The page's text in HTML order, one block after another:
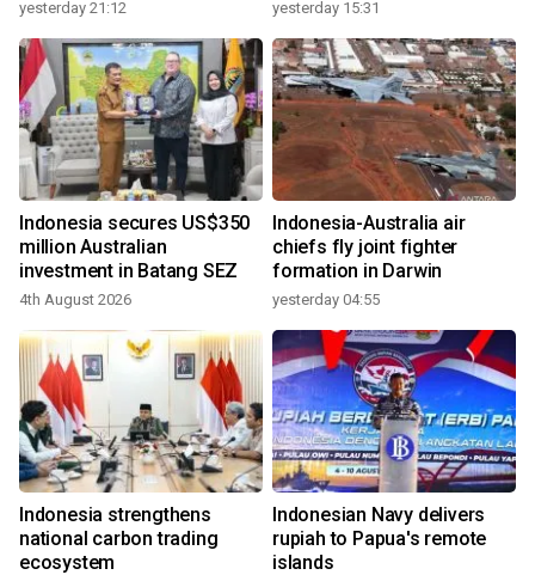
yesterday 21:12 yesterday 15:31
Indonesia secures US$350
million Australian
investment in Batang SEZ
4th August 2026
Indonesia-Australia air
chiefs fly joint fighter
formation in Darwin
yesterday 04:55
Indonesia strengthens
national carbon trading
ecosystem
Indonesian Navy delivers
rupiah to Papua's remote
islands